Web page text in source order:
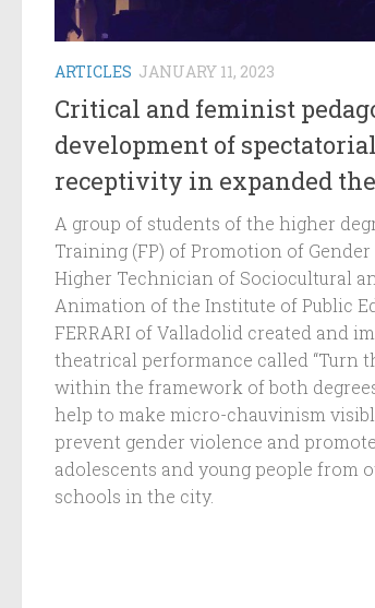
ARTICLES JANUARY 11, 2023
Critical and feminist
development of
receptivity in expanded
A group of students of the higher
Training (FP) of Promotion of Gender
Higher Technician of Sociocultural
Animation of the Institute of Public
FERRARI of Valladolid created and
theatrical performance called “Turn
within the framework of both
help to make micro-chauvinism
prevent gender violence and
adolescents and young people from
schools in the city.